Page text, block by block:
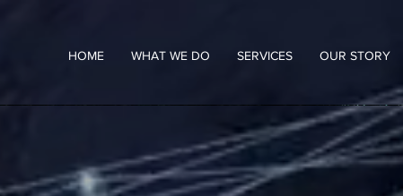
HOME WHAT WE DO SERVICES OUR STORY